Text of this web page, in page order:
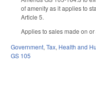
of amenity as it applies to
Article 5.
Applies to sales made on
Government,Tax, Health and
GS 105